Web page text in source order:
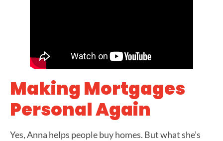
Making Mortgages
Personal Again
Yes, Anna helps people buy homes. But what she’s